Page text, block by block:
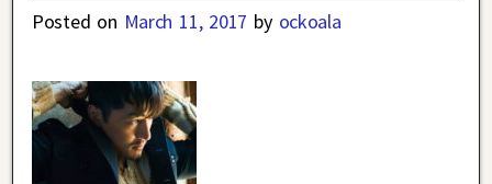
Posted on March 11, 2017 by ockoala